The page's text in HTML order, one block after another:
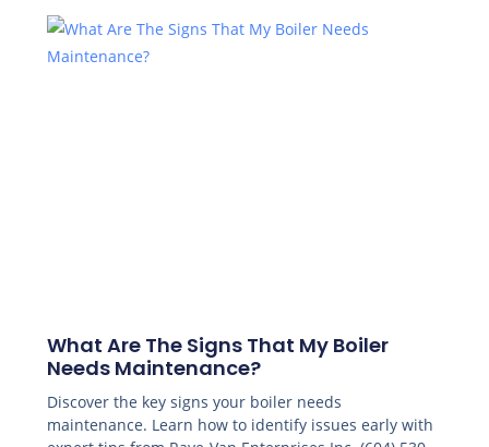
What Are The Signs That My Boiler
Needs Maintenance?
Discover the key signs your boiler needs
maintenance. Learn how to identify issues early with